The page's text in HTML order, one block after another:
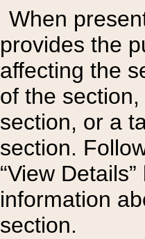
When
provides the
affecting the
of the
section, or a
section.
“View
information
section.